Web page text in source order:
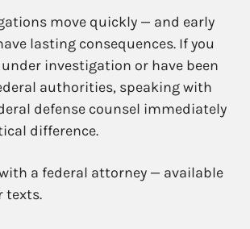
move quickly — and early
lasting consequences. If you
under investigation or have been
authorities, speaking with
defense counsel immediately
difference.
a federal attorney — available
texts.